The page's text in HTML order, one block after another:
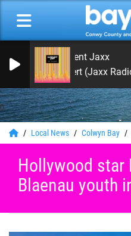
0
Basement Jaxx
Red Alert (Jaxx Radio
Local News Colwyn Bay
Hollywood star
Blaenau youth